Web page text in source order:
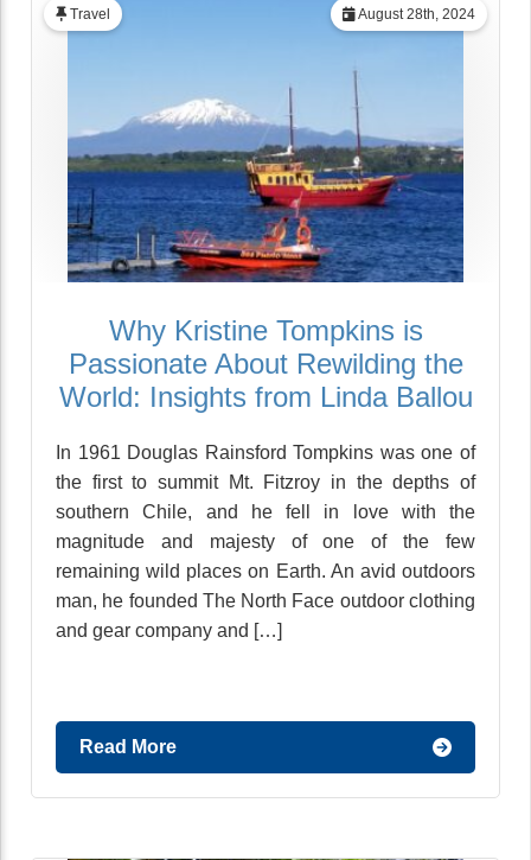
August 28th, 2024
Travel
Why Kristine Tompkins is
Passionate About Rewilding the
World: Insights from Linda Ballou
In 1961 Douglas Rainsford Tompkins was one of
the first to summit Mt. Fitzroy in the depths of
southern Chile, and he fell in love with the
magnitude and majesty of one of the few
remaining wild places on Earth. An avid outdoors
man, he founded The North Face outdoor clothing
and gear company and […]
Read More